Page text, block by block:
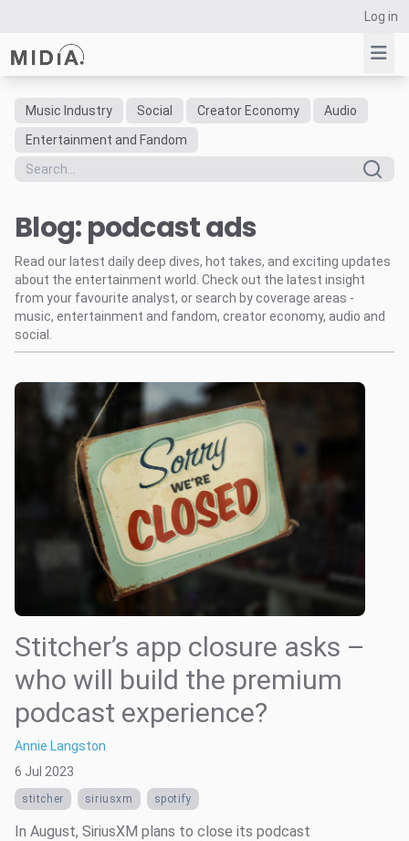
Log in
Suggested links
Reports
Data Explorer
Consulting
Resources
Music Industry Social Creator Economy
Audio
Entertainment and Fandom
Blog: podcast ads
Read our latest daily deep dives, hot takes, and exciting updates
about the entertainment world. Check out the latest insight
from your favourite analyst, or search by coverage areas -
music, entertainment and fandom, creator economy, audio and
social.
Stitcher’s app closure asks –
who will build the premium
podcast experience?
Annie Langston
6 Jul 2023
stitcher siriusxm spotify
In August, SiriusXM plans to close its podcast